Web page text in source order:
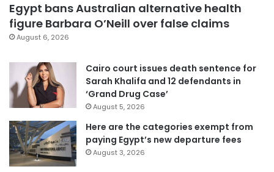
Egypt bans Australian alternative health
figure Barbara O’Neill over false claims
August 6, 2026
Cairo court issues death sentence for
Sarah Khalifa and 12 defendants in
‘Grand Drug Case’
August 5, 2026
Here are the categories exempt from
paying Egypt’s new departure fees
August 3, 2026